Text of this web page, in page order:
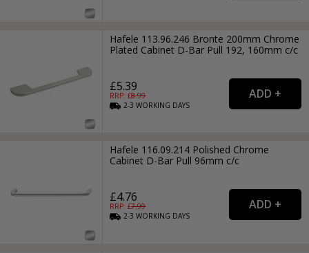
Hafele 113.96.246 Bronte 200mm Chrome
Plated Cabinet D-Bar Pull 192, 160mm c/c
£5.39
RRP: £8.99
2-3WORKING DAYS
Hafele 116.09.214 Polished Chrome
Cabinet D-Bar Pull 96mm c/c
£4.76
RRP: £7.99
2-3WORKING DAYS